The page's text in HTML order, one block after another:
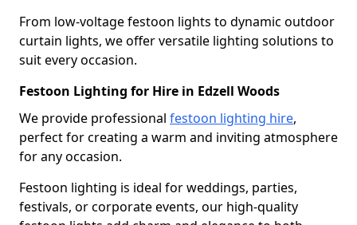
From low-voltage festoon lights to dynamic outdoor
curtain lights, we offer versatile lighting solutions to
suit every occasion.
Festoon Lighting for Hire in Edzell Woods
We provide professional festoon lighting hire,
perfect for creating a warm and inviting atmosphere
for any occasion.
Festoon lighting is ideal for weddings, parties,
festivals, or corporate events, our high-quality